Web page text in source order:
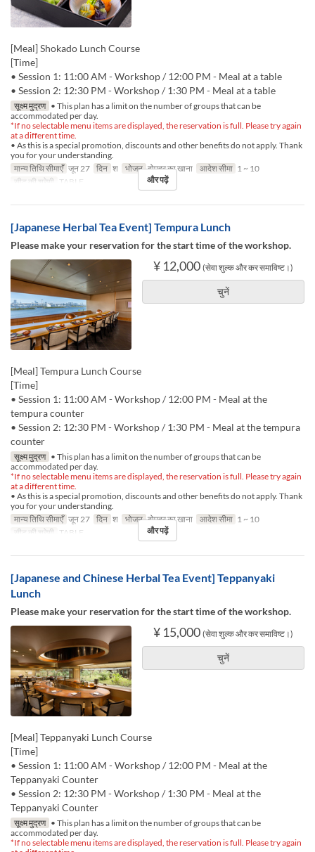
[Meal] Shokado Lunch Course
[Time]
• Session 1: 11:00 AM - Workshop / 12:00 PM - Meal at a table
• Session 2: 12:30 PM - Workshop / 1:30 PM - Meal at a table
सूक्ष्म मुद्रण • This plan has a limit on the number of groups that can be
accommodated per day.
*If no selectable menu items are displayed, the reservation is full. Please try again
at a different time.
• As this is a special promotion, discounts and other benefits do not apply. Thank
you for your understanding.
मान्य तिथि सीमाएँ जून 27 दिन श भोजन दोपहर का खाना आदेश सीमा 1 ~ 10
सीट की श्रेणी TABLE और पढ़ें
[Japanese Herbal Tea Event] Tempura Lunch
Please make your reservation for the start time of the workshop.
¥ 12,000 (सेवा शुल्क और कर समाविष्ट।)
चुनें
[Meal] Tempura Lunch Course
[Time]
• Session 1: 11:00 AM - Workshop / 12:00 PM - Meal at the
tempura counter
• Session 2: 12:30 PM - Workshop / 1:30 PM - Meal at the tempura
counter
सूक्ष्म मुद्रण • This plan has a limit on the number of groups that can be
accommodated per day.
*If no selectable menu items are displayed, the reservation is full. Please try again
at a different time.
• As this is a special promotion, discounts and other benefits do not apply. Thank
you for your understanding.
मान्य तिथि सीमाएँ जून 27 दिन श भोजन दोपहर का खाना आदेश सीमा 1 ~ 10
सीट की श्रेणी TABLE और पढ़ें
[Japanese and Chinese Herbal Tea Event] Teppanyaki
Lunch
Please make your reservation for the start time of the workshop.
¥ 15,000 (सेवा शुल्क और कर समाविष्ट।)
चुनें
[Meal] Teppanyaki Lunch Course
[Time]
• Session 1: 11:00 AM - Workshop / 12:00 PM - Meal at the
Teppanyaki Counter
• Session 2: 12:30 PM - Workshop / 1:30 PM - Meal at the
Teppanyaki Counter
सूक्ष्म मुद्रण • This plan has a limit on the number of groups that can be
accommodated per day.
*If no selectable menu items are displayed, the reservation is full. Please try again